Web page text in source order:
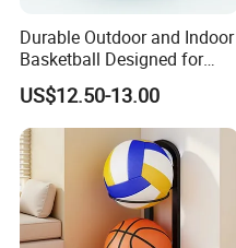
Durable Outdoor and Indoor
Basketball Designed for
Serious Athletes and
Performance
US$12.50-13.00